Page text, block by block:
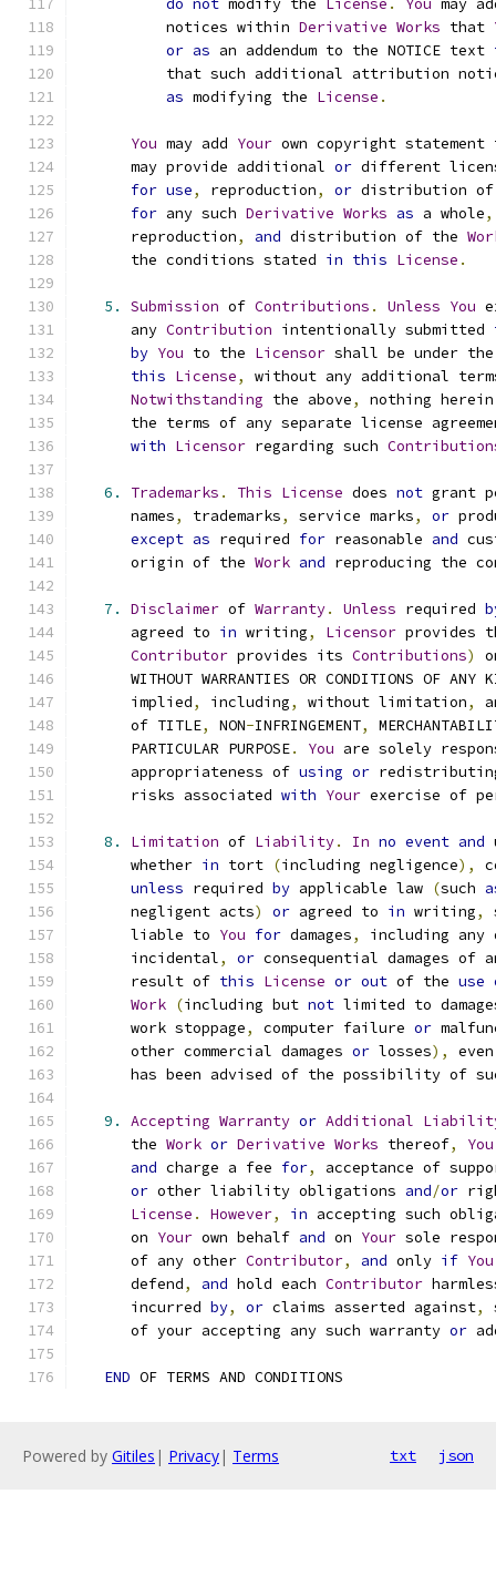
do not modify the License . You may
          notices within
Derivative Works that
or as an addendum to the NOTICE text
that such additional attribution
as modifying the License .
You may add Your own copyright
      may provide additional
or different
for use, reproduction, or distribution
for any such Derivative Works as a whole,
      reproduction
, and distribution of the
      the conditions stated
in this License .
5. Submission of Contributions . Unless You
      any
Contribution intentionally submitted
by You to the Licensor shall be under
this License,
without any additional
Notwithstanding the above,
nothing
the terms of any separate license
with Licensor regarding such
6. Trademarks . This License does not grant
      names
, trademarks, service marks, or
except as required for reasonable and
      origin of the
Work and reproducing the
7. Disclaimer of Warranty. Unless required
      agreed to
in writing, Licensor provides
Contributor provides its Contributions)
WITHOUT WARRANTIES OR CONDITIONS OF ANY
      implied
, including, without limitation,
      of TITLE
, NON-INFRINGEMENT,
      PARTICULAR PURPOSE
. You are solely
      appropriateness of
using or
      risks associated
with Your exercise of
8. Limitation of Liability. In no event and
      whether
in tort (including negligence),
unless required by applicable law (such
      negligent acts
) or agreed to in writing,
      liable to
You for damages,
including any
      incidental
, or consequential damages
      result of
this License or out of the use
Work (including but not limited to
      work stoppage
, computer failure or
      other commercial damages
or losses),
has been advised of the possibility of
9. Accepting Warranty or Additional
      the
Work or Derivative Works thereof, You
and charge a fee for,
acceptance of
or other liability obligations and/or
License . However, in accepting such
      on
Your own behalf and on Your sole
      of any other
Contributor, and only if You
      defend
, and hold each Contributor
      incurred
by, or claims asserted against,
      of your accepting any such warranty
or
END OF TERMS AND CONDITIONS
Powered by Gitiles | Privacy| Terms txt json